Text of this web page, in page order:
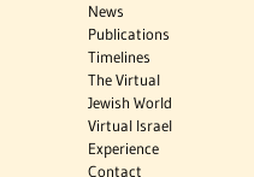
News
Publications
Timelines
The Virtual
Jewish World
Virtual Israel
Experience
Contact